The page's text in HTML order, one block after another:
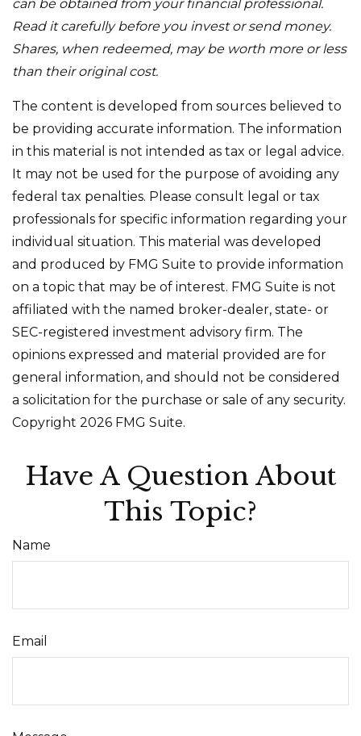
can be obtained from your financial professional.
Read it carefully before you invest or send money.
Shares, when redeemed, may be worth more or less
than their original cost.
The content is developed from sources believed to
be providing accurate information. The information
in this material is not intended as tax or legal advice.
It may not be used for the purpose of avoiding any
federal tax penalties. Please consult legal or tax
professionals for specific information regarding your
individual situation. This material was developed
and produced by FMG Suite to provide information
on a topic that may be of interest. FMG Suite is not
affiliated with the named broker-dealer, state- or
SEC-registered investment advisory firm. The
opinions expressed and material provided are for
general information, and should not be considered
a solicitation for the purchase or sale of any security.
Copyright 2026 FMG Suite.
Have A Question About
This Topic?
Name
Email